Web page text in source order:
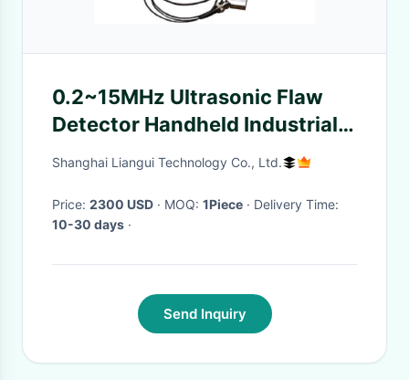
0.2~15MHz Ultrasonic Flaw
Detector Handheld Industrial
Metal Scar Detection
Shanghai Liangui Technology Co., Ltd.
Price: 2300 USD · MOQ: 1Piece
· Delivery Time:
10-30 days ·
Send Inquiry